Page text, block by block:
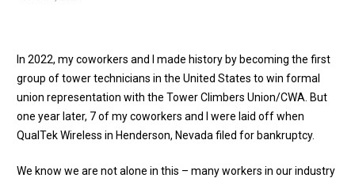
In 2022, my coworkers and I made history by becoming the first
group of tower technicians in the United States to win formal
union representation with the Tower Climbers Union/CWA. But
one year later, 7 of my coworkers and I were laid off when
QualTek Wireless in Henderson, Nevada filed for bankruptcy.
We know we are not alone in this – many workers in our industry